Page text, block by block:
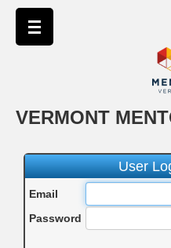
VERMONT
User
Email
Password